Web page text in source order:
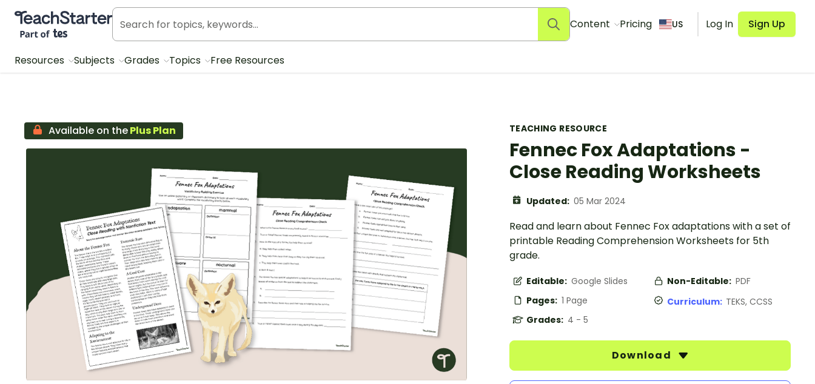
Teach Starter, part of Tes
Content Pricing US Log In Sign Up
Resources Subjects Grades Topics Free Resources
TEACHING RESOURCE
Fennec Fox Adaptations -
Close Reading Worksheets
Updated: 05 Mar 2024
Read and learn about Fennec Fox adaptations with a set of
printable Reading Comprehension Worksheets for 5th
grade.
Editable: Google Slides Non-Editable: PDF
Pages: 1 Page Curriculum: TEKS, CCSS
Grades: 4 - 5
Download
Available on thePlus Plan